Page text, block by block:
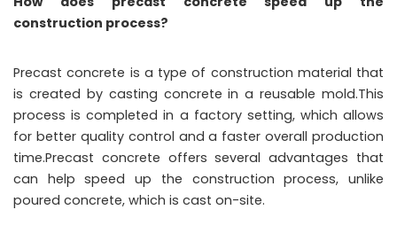
construction process?
Precast concrete is a type of construction material that
is created by casting concrete in a reusable mold.This
process is completed in a factory setting, which allows
for better quality control and a faster overall production
time.Precast concrete offers several advantages that
can help speed up the construction process, unlike
poured concrete, which is cast on-site.